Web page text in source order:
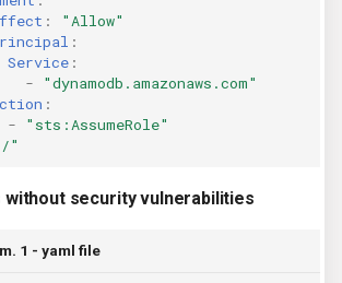
:
"Allow"
:
Service :
-
"dynamodb.amazonaws.com"
:
-
"sts:AssumeRole"
"
without security vulnerabilities
1 - yaml file